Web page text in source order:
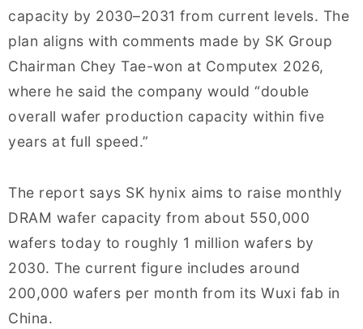
capacity by 2030–2031 from current levels. The
plan aligns with comments made by SK Group
Chairman Chey Tae-won at Computex 2026,
where he said the company would “double
overall wafer production capacity within five
years at full speed.”
The report says SK hynix aims to raise monthly
DRAM wafer capacity from about 550,000
wafers today to roughly 1 million wafers by
2030. The current figure includes around
200,000 wafers per month from its Wuxi fab in
China.